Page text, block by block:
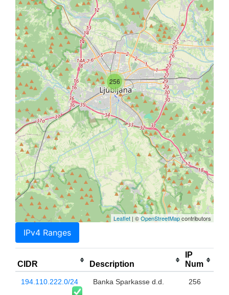
256
Leaflet | ©OpenStreetMapcontributors
IPv4 Ranges
CIDR Description
IP
Num
194.110.222.0/24 Banka Sparkasse d.d. 256